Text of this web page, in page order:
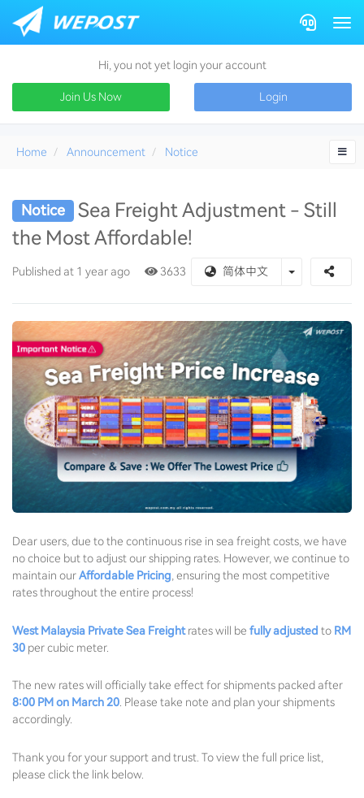
Hi, you not yet login your account
Join Us Now Login
Home Announcement Notice
Notice
Sea Freight Adjustment - Still
the Most Affordable!
Published at 1 year ago 3633 简体中文 Toggle
Dear users, due to the continuous rise in sea freight costs, we have
no choice but to adjust our shipping rates. However, we continue to
maintain ourAffordable Pricing , ensuring the most competitive
rates throughout the entire process!
West Malaysia Private Sea Freightrates will be fully adjusted to RM
30 per cubic meter.
The new rates will officially take effect for shipments packed after
8:00 PM on March 20 . Please take note and plan your shipments
accordingly.
Thank you for your support and trust. To view the full price list,
please click the link below.